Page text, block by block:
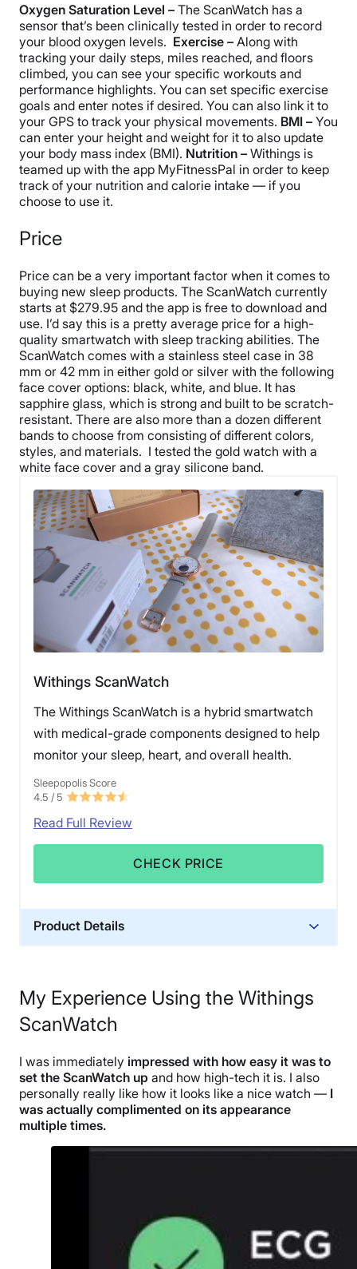
Oxygen Saturation Level – The ScanWatch has a
sensor that’s been clinically tested in order to record
your blood oxygen levels. Exercise – Along with
tracking your daily steps, miles reached, and floors
climbed, you can see your specific workouts and
performance highlights. You can set specific exercise
goals and enter notes if desired. You can also link it to
your GPS to track your physical movements. BMI – You
can enter your height and weight for it to also update
your body mass index (BMI). Nutrition – Withings is
teamed up with the app MyFitnessPal in order to keep
track of your nutrition and calorie intake — if you
choose to use it.
Price
Price can be a very important factor when it comes to
buying new sleep products. The ScanWatch currently
starts at $279.95 and the app is free to download and
use. I’d say this is a pretty average price for a high-
quality smartwatch with sleep tracking abilities. The
ScanWatch comes with a stainless steel case in 38
mm or 42 mm in either gold or silver with the following
face cover options: black, white, and blue. It has
sapphire glass, which is strong and built to be scratch-
resistant. There are also more than a dozen different
bands to choose from consisting of different colors,
styles, and materials. I tested the gold watch with a
white face cover and a gray silicone band.
Withings ScanWatch
The Withings ScanWatch is a hybrid smartwatch
with medical-grade components designed to help
monitor your sleep, heart, and overall health.
Sleepopolis Score
4.5 / 5
Read Full Review
CHECK PRICE
Product Details
Warranty
2-year warranty
Not Available
Shipping Method
Free shipping
My Experience Using the Withings
ScanWatch
I was immediately impressed with how easy it was to
set the ScanWatch up and how high-tech it is. I also
personally really like how it looks like a nice watch — I
was actually complimented on its appearance
multiple times.